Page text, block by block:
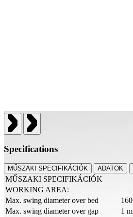
Specifications
MŰSZAKI SPECIFIKÁCIÓK ADATOK
MŰSZAKI SPECIFIKÁCIÓK
WORKING AREA:
Max. swing diameter over bed
Max. swing diameter over gap
1